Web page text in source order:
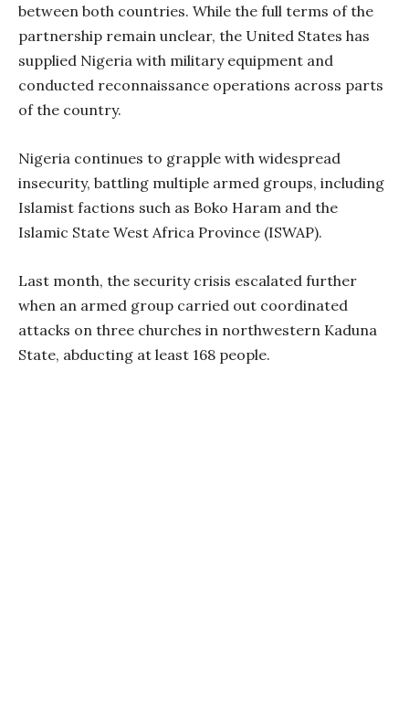
between both countries. While the full terms of the
partnership remain unclear, the United States has
supplied Nigeria with military equipment and
conducted reconnaissance operations across parts
of the country.
Nigeria continues to grapple with widespread
insecurity, battling multiple armed groups, including
Islamist factions such as Boko Haram and the
Islamic State West Africa Province (ISWAP).
Last month, the security crisis escalated further
when an armed group carried out coordinated
attacks on three churches in northwestern Kaduna
State, abducting at least 168 people.